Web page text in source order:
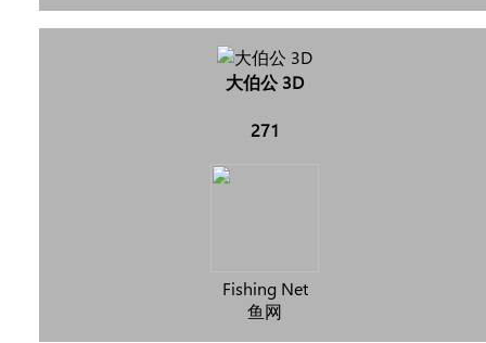
大伯公 3D
271
Fishing Net
鱼网